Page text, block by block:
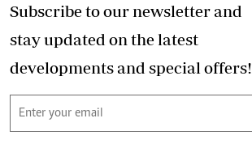
Subscribe to our newsletter and
stay updated on the latest
developments and special offers!